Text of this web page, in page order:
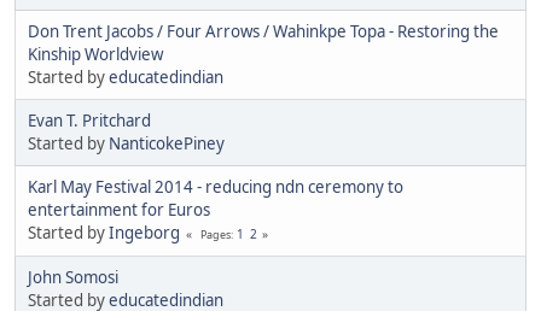
Don Trent Jacobs / Four Arrows / Wahinkpe Topa - Restoring the
Kinship Worldview
Started byeducatedindian
Evan T. Pritchard
Started by NanticokePiney
Karl May Festival 2014 - reducing ndn ceremony to
entertainment for Euros
Started byIngeborg Pages 1 2
John Somosi
Started byeducatedindian